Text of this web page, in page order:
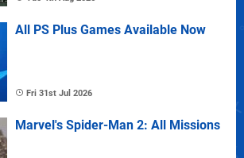
All PS Plus Games Available Now
Fri 31st Jul 2026
Marvel's Spider-Man 2: All Missions